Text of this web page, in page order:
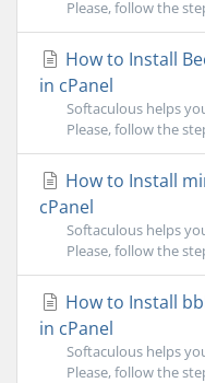
Please, follow the
How to Install
in cPanel
Softaculous helps
Please, follow the
How to Install
cPanel
Softaculous helps
Please, follow the
How to Install
in cPanel
Softaculous helps
Please, follow the